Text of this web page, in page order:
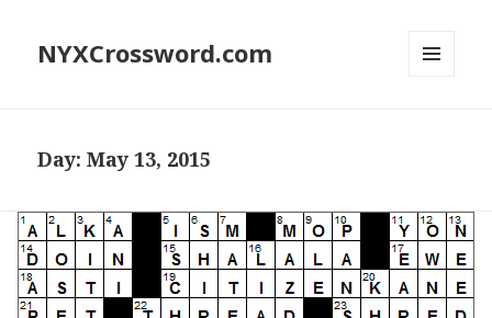
NYXCrossword.com
Day:May 13, 2015